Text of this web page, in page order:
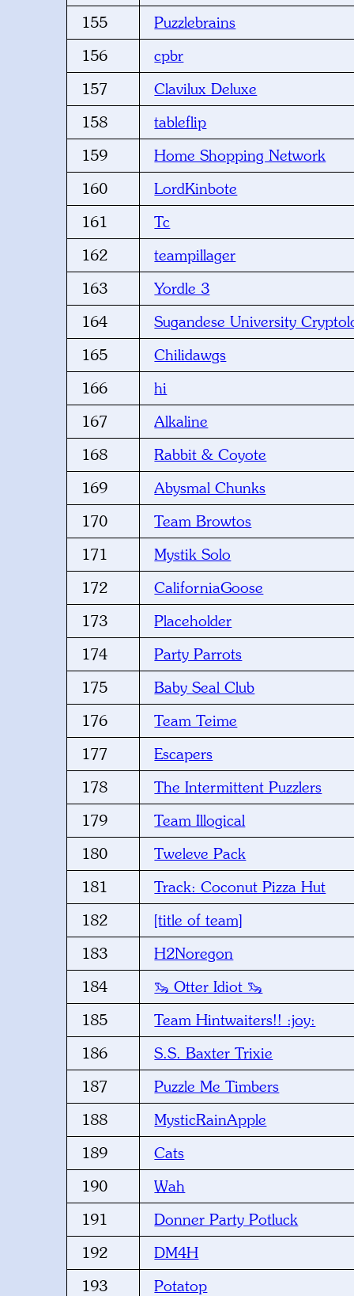
155
Puzzlebrains
156
cpbr
157
Clavilux Deluxe
158
tableflip
159
Home Shopping Network
160
LordKinbote
161
Tc
162
teampillager
163
Yordle 3
164
Sugandese University
165
Chilidawgs
166
hi
167
Alkaline
168
Rabbit & Coyote
169
Abysmal Chunks
170
Team Browtos
171
Mystik Solo
172
CaliforniaGoose
173
Placeholder
174
Party Parrots
175
Baby Seal Club
176
Team Teime
177
Escapers
178
The Intermittent Puzzlers
179
Team Illogical
180
Tweleve Pack
181
Track: Coconut Pizza Hut
182
[title of team]
183
H2Noregon
184
🦦 Otter Idiot 🦦
185
Team Hintwaiters!! :joy:
186
S.S. Baxter Trixie
187
Puzzle Me Timbers
188
MysticRainApple
189
Cats
190
Wah
191
Donner Party Potluck
192
DM4H
193
Potatop